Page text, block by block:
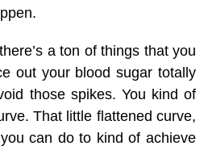
a ton of things that you
out your blood sugar totally
those spikes. You kind of
That little flattened curve,
can do to kind of achieve